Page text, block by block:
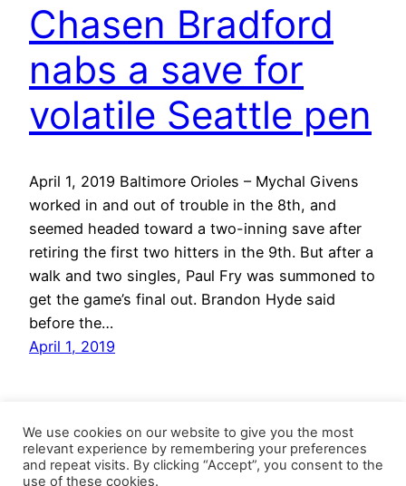
Chasen Bradford
nabs a save for
volatile Seattle pen
April 1, 2019 Baltimore Orioles – Mychal Givens
worked in and out of trouble in the 8th, and
seemed headed toward a two-inning save after
retiring the first two hitters in the 9th. But after a
walk and two singles, Paul Fry was summoned to
get the game’s final out. Brandon Hyde said
before the…
April 1, 2019
We use cookies on our website to give you the most
relevant experience by remembering your preferences
and repeat visits. By clicking “Accept”, you consent to the
use of these cookies.